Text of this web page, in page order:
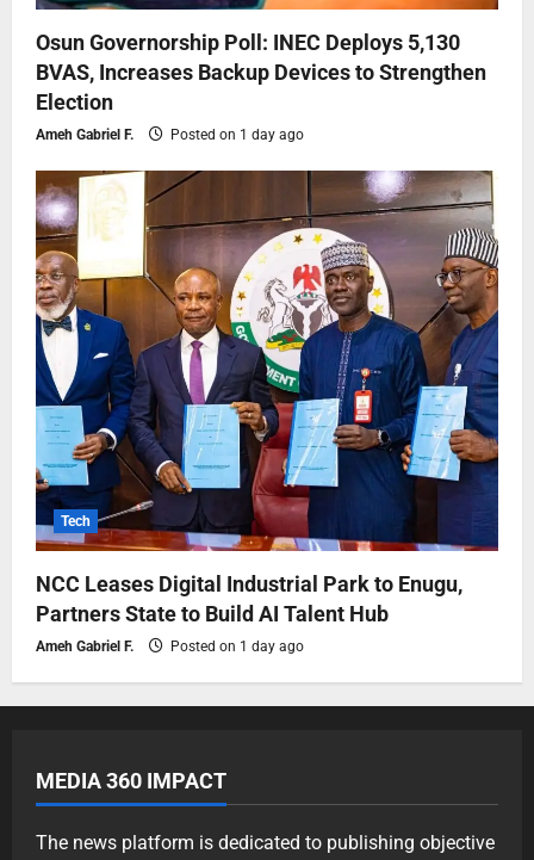
Osun Governorship Poll: INEC Deploys 5,130
BVAS, Increases Backup Devices to Strengthen
Election
Ameh Gabriel F. Posted on 1 day ago
Tech
NCC Leases Digital Industrial Park to Enugu,
Partners State to Build AI Talent Hub
Ameh Gabriel F. Posted on 1 day ago
MEDIA 360 IMPACT
The news platform is dedicated to publishing objective